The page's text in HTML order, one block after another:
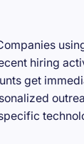
hiring
get